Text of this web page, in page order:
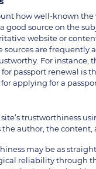
how well-known the
good source on the
website or
sources are frequently
For instance,
passport renewal is
applying for a
trustworthiness
the author, the content,
may be as
reliability through